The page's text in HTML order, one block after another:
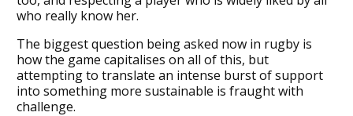
who really know her.
The biggest question being asked now in rugby is
how the game capitalises on all of this, but
attempting to translate an intense burst of support
into something more sustainable is fraught with
challenge.